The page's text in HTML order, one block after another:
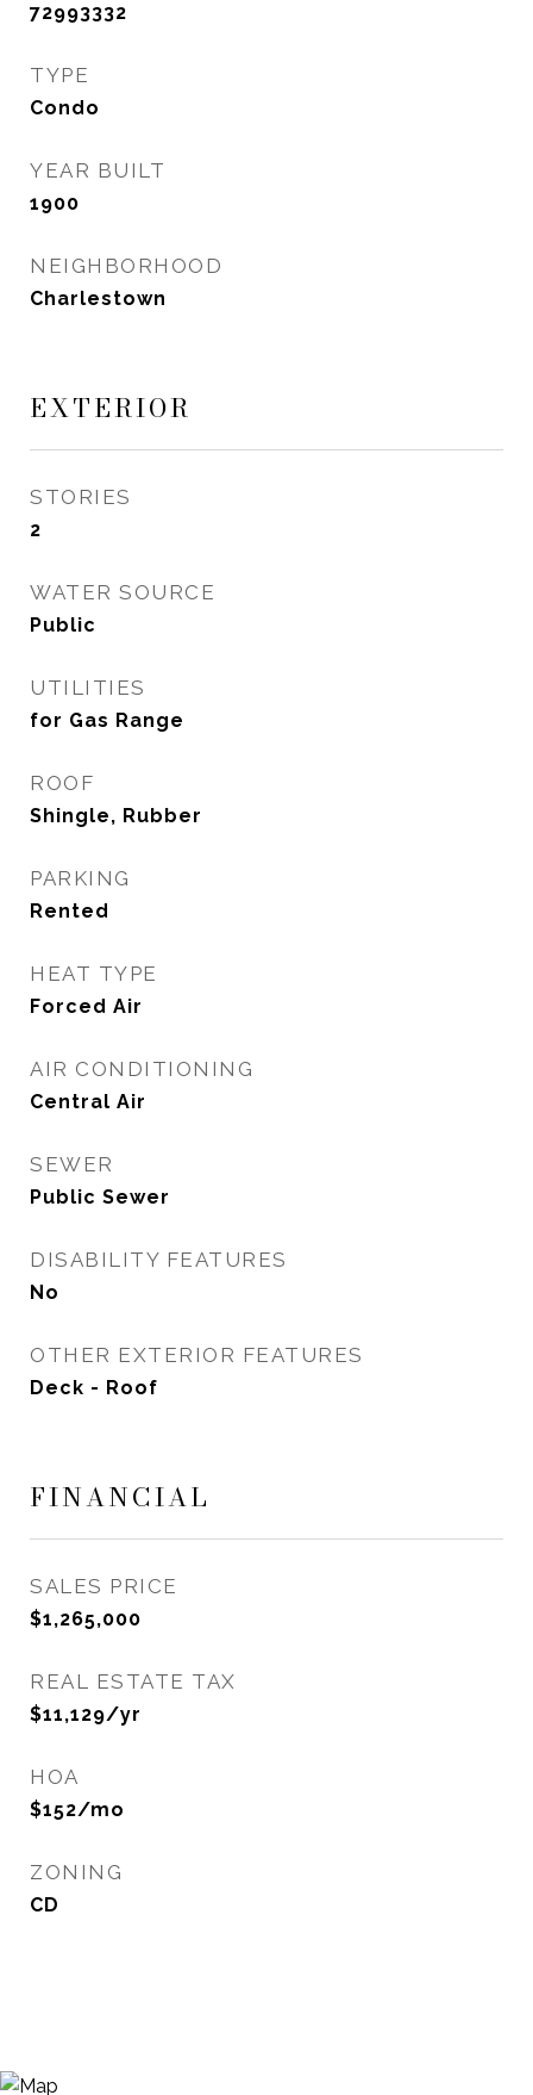
72993332
TYPE
Condo
YEAR BUILT
1900
NEIGHBORHOOD
Charlestown
EXTERIOR
STORIES
2
WATER SOURCE
Public
UTILITIES
for Gas Range
ROOF
Shingle, Rubber
PARKING
Rented
HEAT TYPE
Forced Air
AIR CONDITIONING
Central Air
SEWER
Public Sewer
DISABILITY FEATURES
No
OTHER EXTERIOR FEATURES
Deck - Roof
FINANCIAL
SALES PRICE
$1,265,000
REAL ESTATE TAX
$11,129/yr
HOA
$152/mo
ZONING
CD